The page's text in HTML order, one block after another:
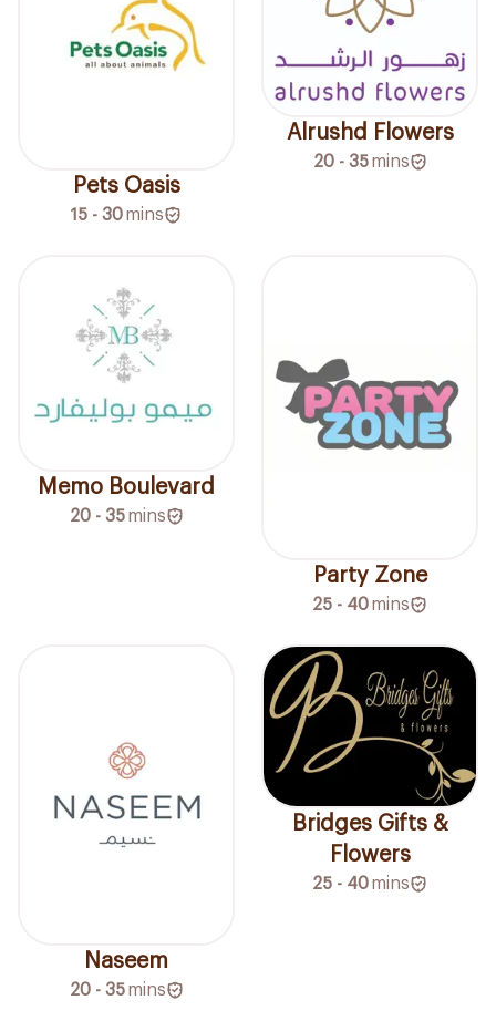
Pets Oasis
15 - 30mins
Alrushd Flowers
20 - 35 mins
Memo Boulevard
20 - 35 mins
Party Zone
25 - 40mins
Naseem
20 - 35 mins
Bridges Gifts &
Flowers
25 - 40mins